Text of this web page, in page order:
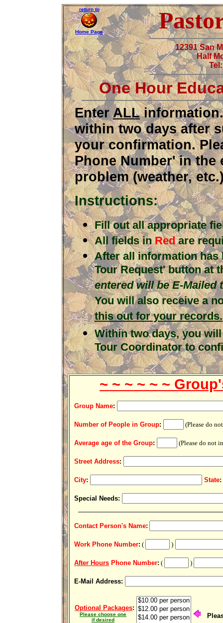
return to
Home Page
12391 San
Half
One Hour
EnterALL
within two days after
your confirmation.
Phone Number' in the
problem (weather,
Instructions:
Fill out all appropriate
All fields in Red are
After all information has
Tour Request' button at
entered will be E-
You will also receive a
this out for your records.
Within two days, you
Tour Coordinator to
~ ~ ~ ~ ~ ~
. Group Name:
. Number of People in Group: (Please do
. Average age of the Group: (Please do not
. Street Address:
. City: State:
. Special Needs:
. Contact Person's Name:
. Work Phone Number: ( )
. After Hours Phone Number: ( )
. E-Mail Address:
Optional Packages:
Please choose one
if desired